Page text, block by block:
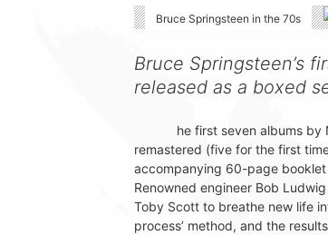
Bruce Springsteen in the 70s
Bruce Springsteen’s
released as a boxed
he first seven albums by
remastered (five for the first
accompanying 60-page
Renowned engineer Bob
Toby Scott to breathe new life
process’ method, and the